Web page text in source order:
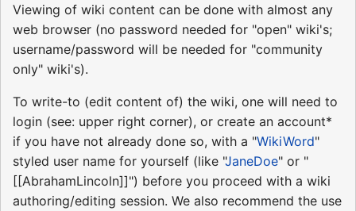
Viewing of wiki content can be done with almost any
web browser (no password needed for "open" wiki's;
username/password will be needed for "community
only" wiki's).
To write-to (edit content of) the wiki, one will need to
login (see: upper right corner), or create an account*
if you have not already done so, with a "WikiWord"
styled user name for yourself (like "JaneDoe" or "
[[AbrahamLincoln]]") before you proceed with a wiki
authoring/editing session. We also recommend the use